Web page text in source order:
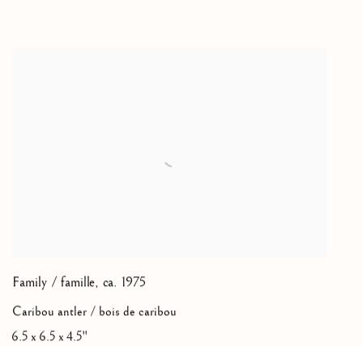
Family / famille, ca. 1975
Caribou antler / bois de caribou
6.5 x 6.5 x 4.5"